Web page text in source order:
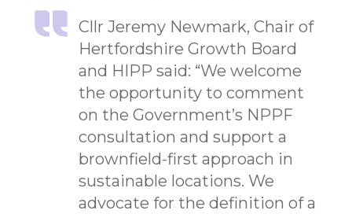
Cllr Jeremy Newmark, Chair of
Hertfordshire Growth Board
and HIPP said: “We welcome
the opportunity to comment
on the Government’s NPPF
consultation and support a
brownfield-first approach in
sustainable locations. We
advocate for the definition of a